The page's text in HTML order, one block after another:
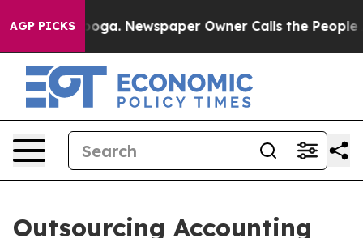
AGP PICKSNewspaper Owner Calls the People
Outsourcing Accounting